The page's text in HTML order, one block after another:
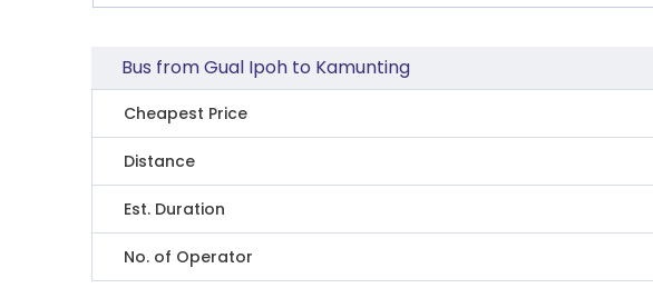
Bus from Gual Ipoh to Kamunting
Cheapest Price
Distance
Est. Duration
No. of Operator